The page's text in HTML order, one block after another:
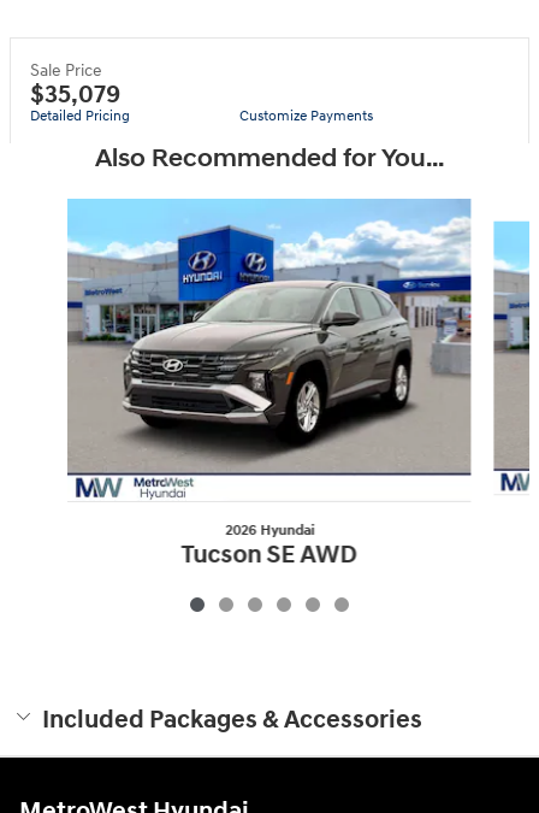
Sale Price
$35,079
Detailed Pricing Customize Payments
Also Recommended for You...
2026 Hyundai
Tucson SE AWD
$30,804
Included Packages & Accessories